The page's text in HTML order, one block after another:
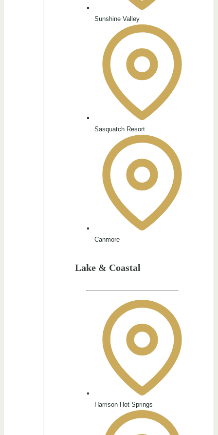
Sunshine Valley
Sasquatch Resort
Canmore
Lake & Coastal
Harrison Hot Springs